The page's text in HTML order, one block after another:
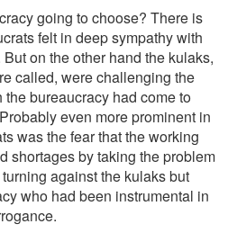
going to choose? There is
felt in deep sympathy with
on the other hand the kulaks,
called, were challenging the
bureaucracy had come to
even more prominent in
was the fear that the working
shortages by taking the problem
against the kulaks but
who had been instrumental in